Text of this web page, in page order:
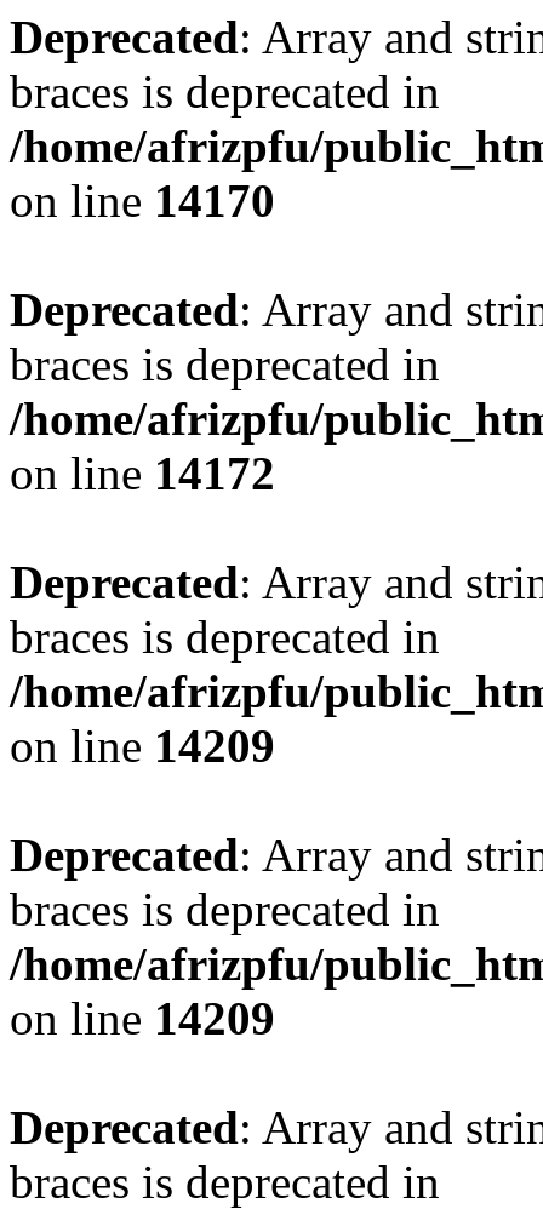
Deprecated: Array and
braces is deprecated in
/home/afrizpfu/
on line 14170
Deprecated: Array and
braces is deprecated in
/home/afrizpfu/
on line 14172
Deprecated: Array and
braces is deprecated in
/home/afrizpfu/
on line 14209
Deprecated: Array and
braces is deprecated in
/home/afrizpfu/
on line 14209
Deprecated: Array and
braces is deprecated in